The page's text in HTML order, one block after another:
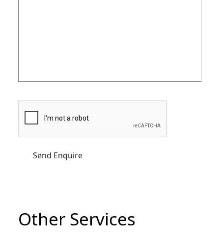
Other Services